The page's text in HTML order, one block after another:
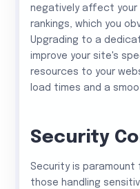
negatively affect your
rankings, which you
Upgrading to a
improve your site's
resources to your
load times and a
Security
Security is paramount
those handling